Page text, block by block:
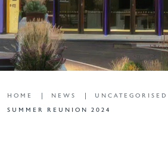
HOME NEWS UNCATEGORISED
SUMMER REUNION 2024